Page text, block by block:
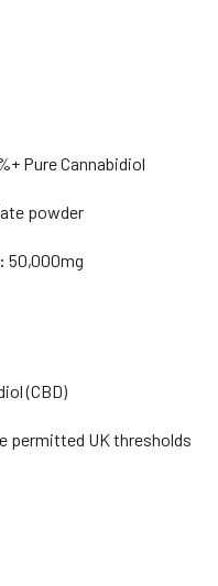
Pure Cannabidiol
powder
50,000mg
(CBD)
permitted UK thresholds